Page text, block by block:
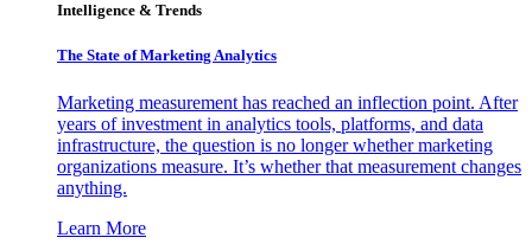
Intelligence & Trends
The State of Marketing Analytics
Marketing measurement has reached an inflection point. After
years of investment in analytics tools, platforms, and data
infrastructure, the question is no longer whether marketing
organizations measure. It’s whether that measurement changes
anything.
Learn More